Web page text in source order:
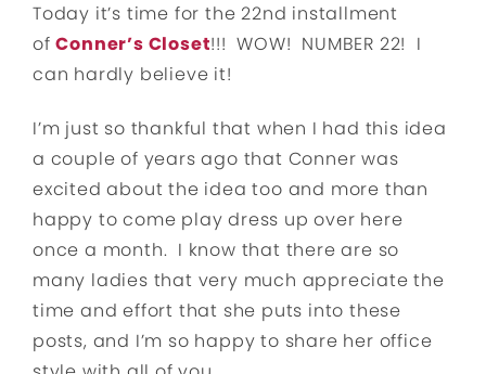
Today it’s time for the 22nd installment
ofConner’s Closet!!! WOW! NUMBER 22! I
can hardly believe it!
I’m just so thankful that when I had this idea
a couple of years ago that Conner was
excited about the idea too and more than
happy to come play dress up over here
once a month. I know that there are so
many ladies that very much appreciate the
time and effort that she puts into these
posts, and I’m so happy to share her office